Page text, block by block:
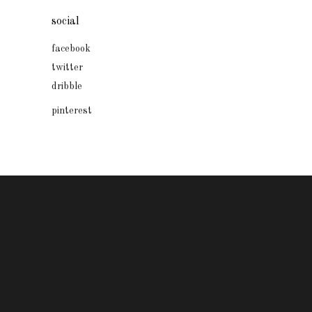
social
facebook
twitter
dribble
pinterest